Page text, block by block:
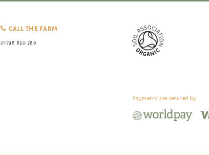
CALL THE FARM
01738 850 589
Payments are secured by